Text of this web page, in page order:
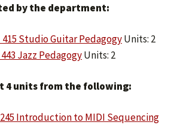
by the department:
415 Studio Guitar PedagogyUnits: 2
Jazz PedagogyUnits: 2
4 units from the following:
245 Introduction to MIDI Sequencing